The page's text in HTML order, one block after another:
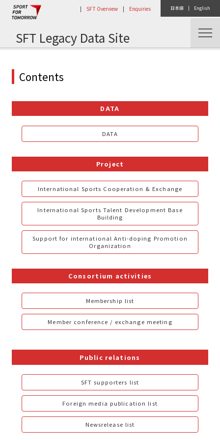
日本語 | English
| SFT Overview | Enquiries
SFT Legacy Data Site
Home
Contents
DATA
DATA
Project
International Sports Cooperation & Exchange
International Sports Talent Development Base
Building
Support for international Anti-doping Promotion
Organization
Consortium activities
Membership list
Member conference / exchange meeting
Public relations
SFT supporters list
Foreign media publication list
Newsrelease list